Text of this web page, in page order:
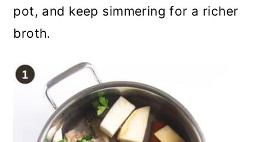
pot, and keep simmering for a richer
broth.